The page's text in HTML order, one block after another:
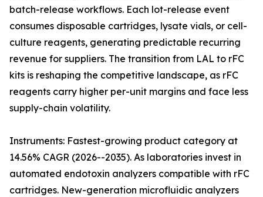
batch-release workflows. Each lot-release event
consumes disposable cartridges, lysate vials, or cell-
culture reagents, generating predictable recurring
revenue for suppliers. The transition from LAL to rFC
kits is reshaping the competitive landscape, as rFC
reagents carry higher per-unit margins and face less
supply-chain volatility.
Instruments: Fastest-growing product category at
14.56% CAGR (2026--2035). As laboratories invest in
automated endotoxin analyzers compatible with rFC
cartridges. New-generation microfluidic analyzers